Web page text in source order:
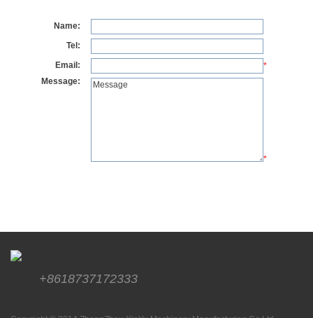
Name:
Tel:
Email:
*
Message:
*
+8618737172333